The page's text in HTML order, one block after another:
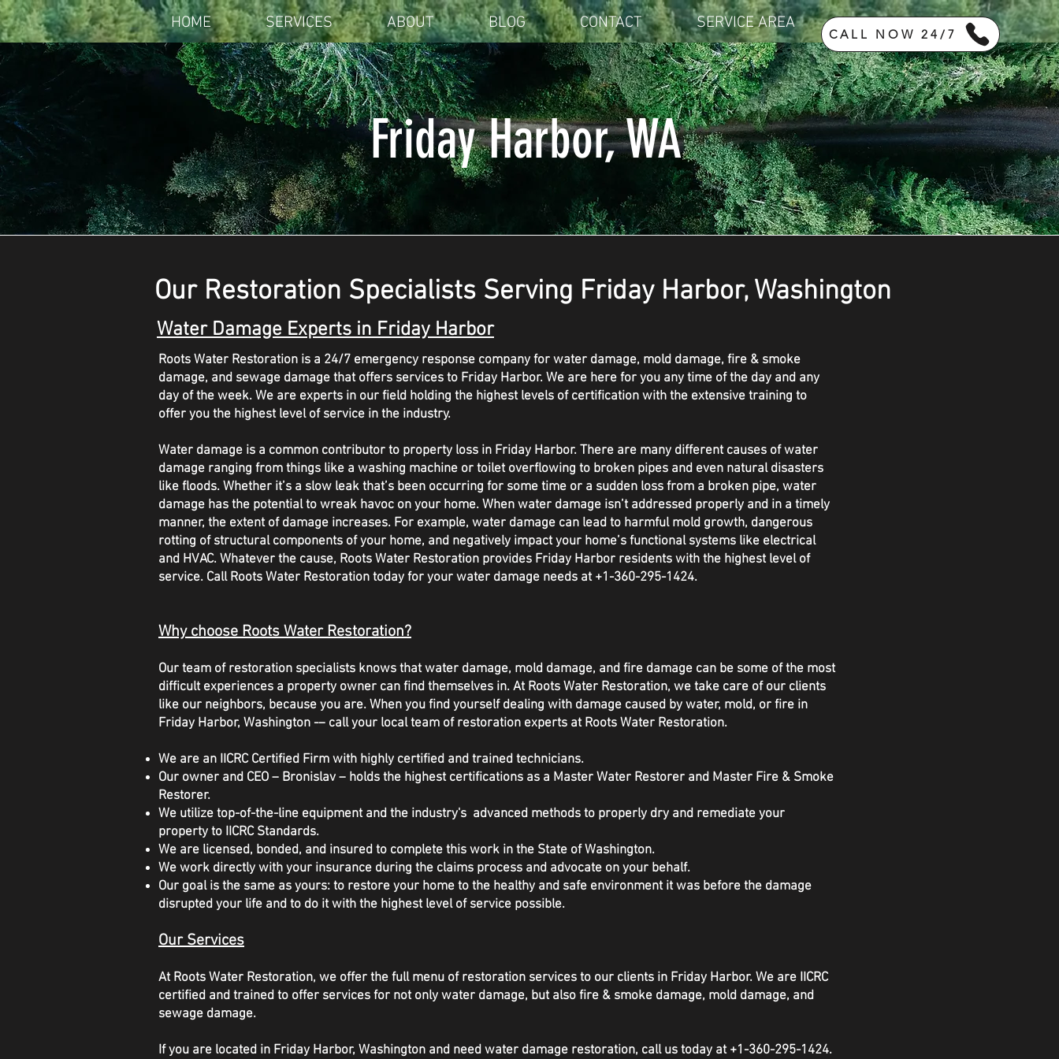
HOME SERVICES ABOUT BLOG CONTACT SERVICE AREA
CALL NOW 24/7
Friday Harbor, WA
Our Restoration Specialists Serving Friday Harbor, Washington
Water Damage Experts in Friday Harbor
Roots Water Restoration is a 24/7 emergency response company for water damage, mold damage, fire & smoke
damage, and sewage damage that offers services to Friday Harbor. We are here for you any time of the day and any
day of the week. We are experts in our field holding the highest levels of certification with the extensive training to
offer you the highest level of service in the industry.
Water damage is a common contributor to property loss in Friday Harbor. There are many different causes of water
damage ranging from things like a washing machine or toilet overflowing to broken pipes and even natural disasters
like floods. Whether it’s a slow leak that’s been occurring for some time or a sudden loss from a broken pipe, water
damage has the potential to wreak havoc on your home. When water damage isn’t addressed properly and in a timely
manner, the extent of damage increases. For example, water damage can lead to harmful mold growth, dangerous
rotting of structural components of your home, and negatively impact your home’s functional systems like electrical
and HVAC. Whatever the cause, Roots Water Restoration provides Friday Harbor residents with the highest level of
service. Call Roots Water Restoration today for your water damage needs at +1-360-295-1424.
Why choose Roots Water Restoration?
Our team of restoration specialists knows that water damage, mold damage, and fire damage can be some of the most
difficult experiences a property owner can find themselves in. At Roots Water Restoration, we take care of our clients
like our neighbors, because you are. When you find yourself dealing with damage caused by water, mold, or fire in
Friday Harbor, Washington -– call your local team of restoration experts at Roots Water Restoration.
We are an IICRC Certified Firm with highly certified and trained technicians.
Our owner and CEO – Bronislav – holds the highest certifications as a Master Water Restorer and Master Fire & Smoke
Restorer.
We utilize top-of-the-line equipment and the industry's advanced methods to properly dry and remediate your
property to IICRC Standards.
We are licensed, bonded, and insured to complete this work in the State of Washington.
We work directly with your insurance during the claims process and advocate on your behalf.
Our goal is the same as yours: to restore your home to the healthy and safe environment it was before the damage
disrupted your life and to do it with the highest level of service possible.
Our Services
At Roots Water Restoration, we offer the full menu of restoration services to our clients in Friday Harbor. We are IICRC
certified and trained to offer services for not only water damage, but also fire & smoke damage, mold damage, and
sewage damage.
If you are located in Friday Harbor, Washington and need water damage restoration, call us today at +1-360-295-1424.